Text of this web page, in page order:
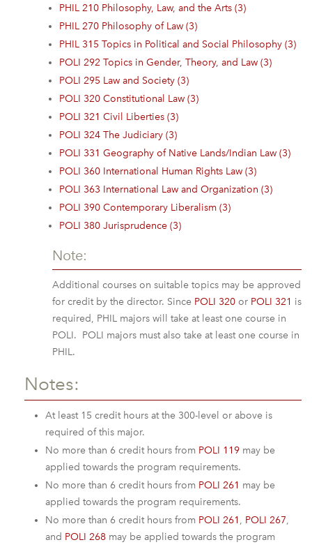
PHIL 210 Philosophy, Law, and the Arts (3)
PHIL 270 Philosophy of Law (3)
PHIL 315 Topics in Political and Social Philosophy (3)
POLI 292 Topics in Gender, Theory, and Law (3)
POLI 295 Law and Society (3)
POLI 320 Constitutional Law (3)
POLI 321 Civil Liberties (3)
POLI 324 The Judiciary (3)
POLI 331 Geography of Native Lands/Indian Law (3)
POLI 360 International Human Rights Law (3)
POLI 363 International Law and Organization (3)
POLI 390 Contemporary Liberalism (3)
POLI 380 Jurisprudence (3)
Note:
Additional courses on suitable topics may be approved
for credit by the director. Since POLI 320 or POLI 321 is
required, PHIL majors will take at least one course in
POLI. POLI majors must also take at least one course in
PHIL.
Notes:
At least 15 credit hours at the 300-level or above is
required of this major.
No more than 6 credit hours from POLI 119 may be
applied towards the program requirements.
No more than 6 credit hours from POLI 261 may be
applied towards the program requirements.
No more than 6 credit hours from POLI 261 , POLI 267,
and POLI 268 may be applied towards the program